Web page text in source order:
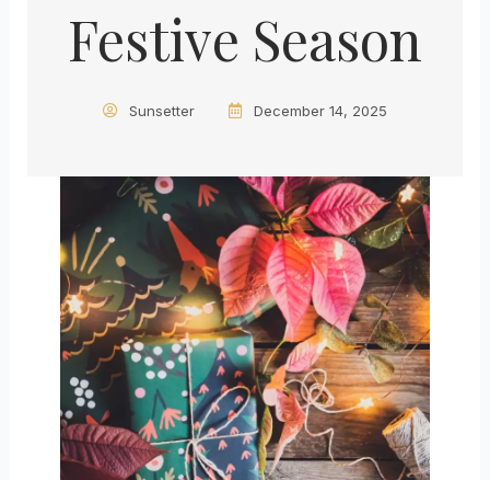
Festive Season
Sunsetter December 14, 2025